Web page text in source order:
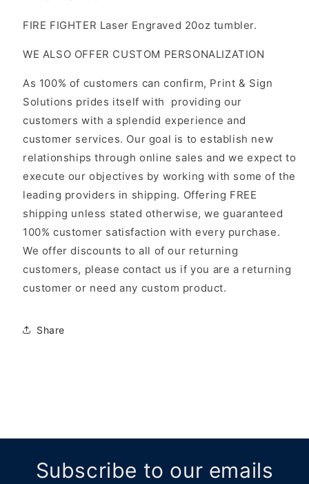
FIRE FIGHTER Laser Engraved 20oz tumbler.
WE ALSO OFFER CUSTOM PERSONALIZATION
As 100% of customers can confirm, Print & Sign
Solutions prides itself with providing our
customers with a splendid experience and
customer services. Our goal is to establish new
relationships through online sales and we expect to
execute our objectives by working with some of the
leading providers in shipping. Offering FREE
shipping unless stated otherwise, we guaranteed
100% customer satisfaction with every purchase.
We offer discounts to all of our returning
customers, please contact us if you are a returning
customer or need any custom product.
Share
Subscribe to our emails